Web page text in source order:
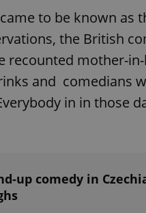
to be known as
the British
recounted mother-
and comedians
in in those
up comedy in
^eps_[0-9]+$